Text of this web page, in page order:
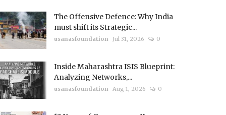
The Offensive Defence: Why India
must shift its Strategic...
usanasfoundation Jul 31, 2026 0
Inside Maharashtra ISIS Blueprint:
Analyzing Networks,...
usanasfoundation Aug 1, 2026 0